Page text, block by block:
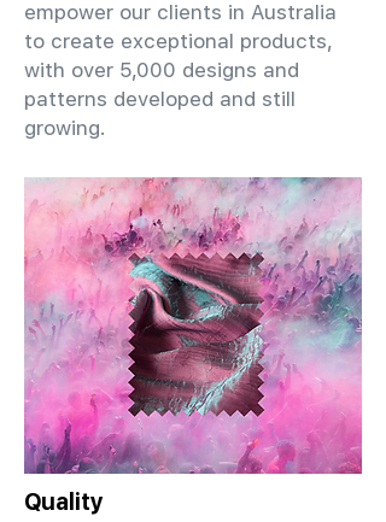
empower our clients in Australia
to create exceptional products,
with over 5,000 designs and
patterns developed and still
growing.
Quality